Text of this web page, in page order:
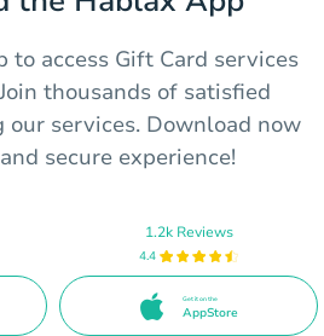
to access Gift Card services
thousands of satisfied
our services. Download now
secure experience!
1.2k Reviews
4.4
Get it on the
AppStore